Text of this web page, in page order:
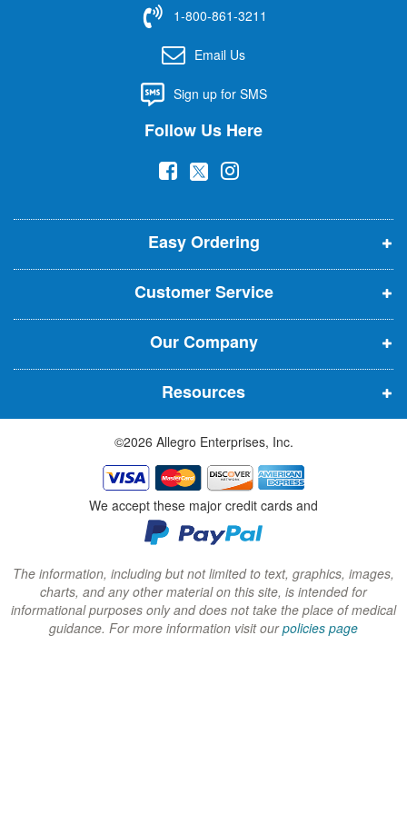
t
r
1-800-861-3211
Email Us
Sign up for SMS
Follow Us Here
(
p
e
n
s
i
n
n
e
w
w
i
n
d
o
w
)
(
p
e
n
s
i
n
n
e
w
w
i
n
d
o
w
)
(
p
e
n
s
i
n
n
e
w
w
i
n
d
o
w
)
Easy Ordering
Customer Service
Our Company
Resources
©2026 Allegro Enterprises, Inc.
We accept these major credit cards and
The information, including but not limited to text, graphics, images,
charts, and any other material on this site, is intended for
informational purposes only and does not take the place of medical
guidance. For more information visit ourpolicies page